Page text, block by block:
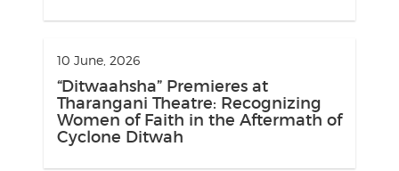
10 June, 2026
“Ditwaahsha” Premieres at
Tharangani Theatre: Recognizing
Women of Faith in the Aftermath of
Cyclone Ditwah